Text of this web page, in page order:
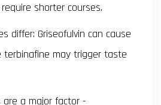
shorter courses.
differ: Griseofulvin can cause
terbinafine may trigger taste
are a major factor -